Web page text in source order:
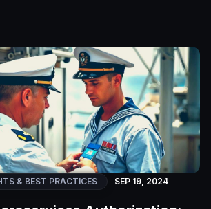
& BEST PRACTICES SEP 19, 2024